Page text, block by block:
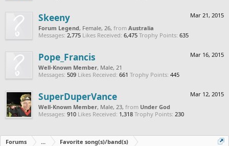
Mar 21, 2015
Skeeny
Forum Legend, Female, 26, from Australia
Messages: 2,775 Likes Received: 6,475 Trophy Points: 635
Mar 16, 2015
Pope_Francis
Well-Known Member, Male, 21
Messages: 509 Likes Received: 661 Trophy Points: 445
Mar 12, 2015
SuperDuperVance
Well-Known Member, Male, 23, from Under God
Messages: 910 Likes Received: 1,318 Trophy Points: 230
Forums ... Favorite song(s)/band(s)